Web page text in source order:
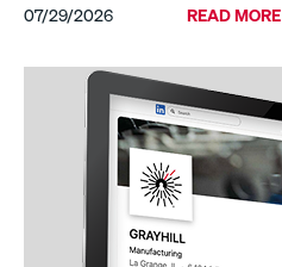
07/29/2026 READ MORE